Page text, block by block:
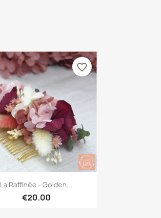
Quick view
La Raffinée - Golden...
€20.00
favorite_border